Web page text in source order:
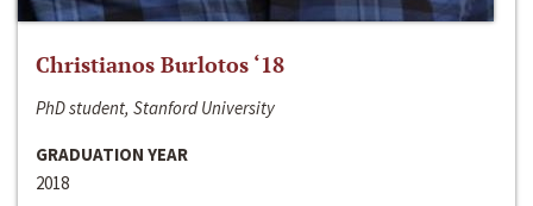
Christianos Burlotos ‘18
PhD student, Stanford University
GRADUATION YEAR
2018